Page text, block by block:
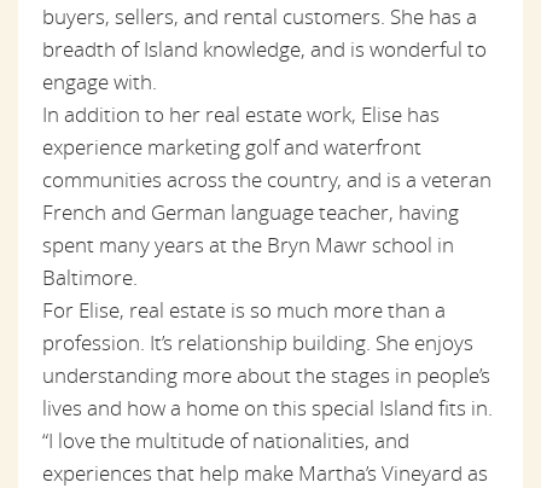
buyers, sellers, and rental customers. She has a
breadth of Island knowledge, and is wonderful to
engage with.
In addition to her real estate work, Elise has
experience marketing golf and waterfront
communities across the country, and is a veteran
French and German language teacher, having
spent many years at the Bryn Mawr school in
Baltimore.
For Elise, real estate is so much more than a
profession. It’s relationship building. She enjoys
understanding more about the stages in people’s
lives and how a home on this special Island fits in.
“I love the multitude of nationalities, and
experiences that help make Martha’s Vineyard as